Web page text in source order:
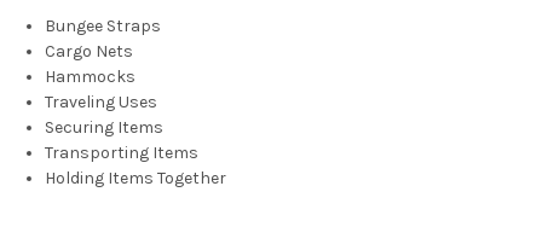
Bungee Straps
Cargo Nets
Hammocks
Traveling Uses
Securing Items
Transporting Items
Holding Items Together